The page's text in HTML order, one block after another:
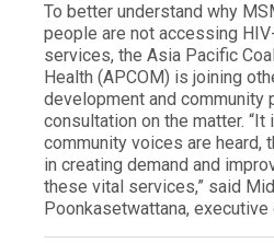
To better understand why
people are not accessing
services, the Asia Pacific
Health (APCOM) is joining
development and community
consultation on the matter.
community voices are heard,
in creating demand and
these vital services,” said
Poonkasetwattana,